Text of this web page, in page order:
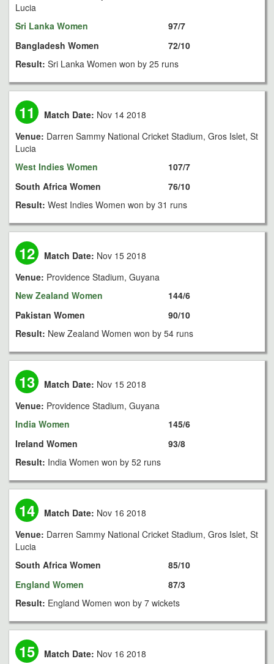
Lucia
Sri Lanka Women
Bangladesh Women
97/7
72/10
Result: Sri Lanka Women won by 25 runs
11 Match Date: Nov 14 2018
Venue: Darren Sammy National Cricket Stadium, Gros Islet, St
Lucia
West Indies Women
South Africa Women
107/7
76/10
Result: West Indies Women won by 31 runs
12 Match Date: Nov 15 2018
Venue: Providence Stadium, Guyana
New Zealand Women
Pakistan Women
144/6
90/10
Result: New Zealand Women won by 54 runs
13 Match Date: Nov 15 2018
Venue: Providence Stadium, Guyana
India Women
Ireland Women
145/6
93/8
Result: India Women won by 52 runs
14 Match Date: Nov 16 2018
Venue: Darren Sammy National Cricket Stadium, Gros Islet, St
Lucia
South Africa Women
England Women
85/10
87/3
Result: England Women won by 7 wickets
15 Match Date: Nov 16 2018